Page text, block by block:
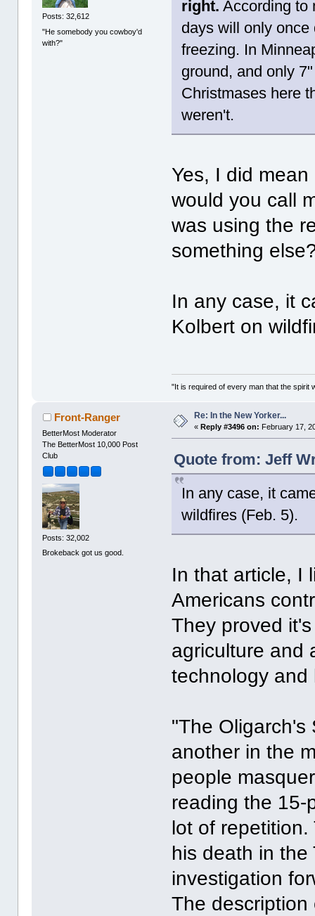
Posts: 32,612
"He somebody you cowboy'd
with?"
right. According to
days will only
freezing. In
ground, and only
Christmases here
weren't.
Yes, I did
would you call
was using the
something
In any case, it
Kolbert on
"It is required of every man that the spirit
Front-Ranger
BetterMost Moderator
The BetterMost 10,000 Post
Club
Posts: 32,002
Brokeback got us good.
Re: In the New Yorker...
« Reply #3496 on: February 17,
Quote from: Jeff
In any case, it
wildfires (Feb. 5).
In that article, I
Americans
They proved
agriculture and
technology
"The Oligarch's
another in the
people
reading the 15-
lot of
his death in
investigation
The